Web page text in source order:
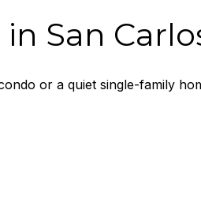
San
or a quiet single-family